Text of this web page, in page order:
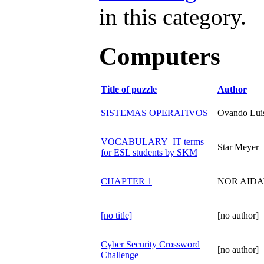
in this category.
Computers
Title of puzzle Author
SISTEMAS OPERATIVOS Ovando
VOCABULARY_IT terms
for ESL students by SKM
Star Meyer
CHAPTER 1 NOR
[no title] [no author]
Cyber Security Crossword
Challenge
[no author]